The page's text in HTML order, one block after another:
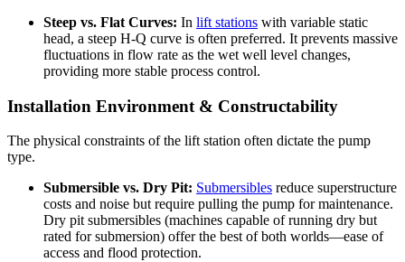
Steep vs. Flat Curves: In lift stations with variable static
head, a steep H-Q curve is often preferred. It prevents massive
fluctuations in flow rate as the wet well level changes,
providing more stable process control.
Installation Environment & Constructability
The physical constraints of the lift station often dictate the pump
type.
Submersible vs. Dry Pit: Submersibles reduce superstructure
costs and noise but require pulling the pump for maintenance.
Dry pit submersibles (machines capable of running dry but
rated for submersion) offer the best of both worlds—ease of
access and flood protection.